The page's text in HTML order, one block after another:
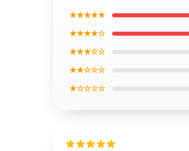
★★★★★
★★★★☆
★★★☆☆
★★☆☆☆
★☆☆☆☆